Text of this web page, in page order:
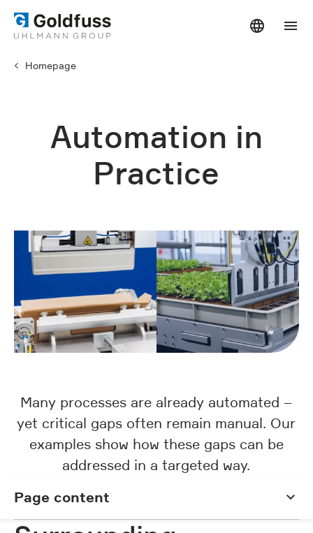
Homepage
Automation in
Practice
Many processes are already automated –
yet critical gaps often remain manual. Our
examples show how these gaps can be
addressed in a targeted way.
Page content